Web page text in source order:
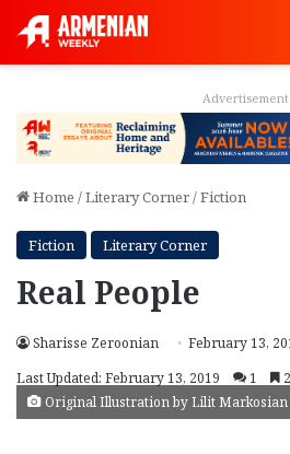
Advertisement
Home /Literary Corner/Fiction
Fiction Literary Corner
Real People
Sharisse Zeroonian
February 13,
Last Updated: February 13, 2019
1
Original Illustration by Lilit Markosian